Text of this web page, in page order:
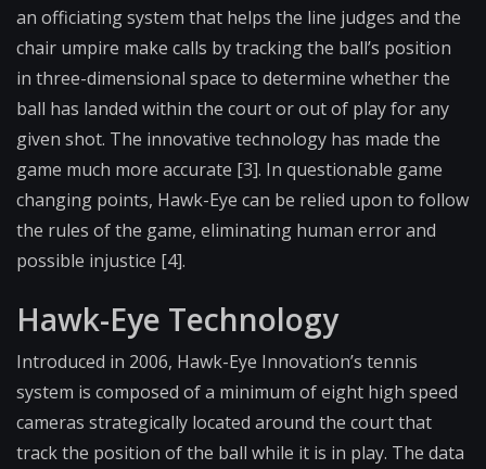
an officiating system that helps the line judges and the
chair umpire make calls by tracking the ball’s position
in three-dimensional space to determine whether the
ball has landed within the court or out of play for any
given shot. The innovative technology has made the
game much more accurate [3]. In questionable game
changing points, Hawk-Eye can be relied upon to follow
the rules of the game, eliminating human error and
possible injustice [4].
Hawk-Eye Technology
Introduced in 2006, Hawk-Eye Innovation’s tennis
system is composed of a minimum of eight high speed
cameras strategically located around the court that
track the position of the ball while it is in play. The data